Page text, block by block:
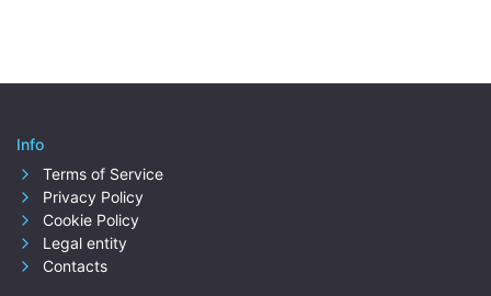
Info
Terms of Service
Privacy Policy
Cookie Policy
Legal entity
Contacts